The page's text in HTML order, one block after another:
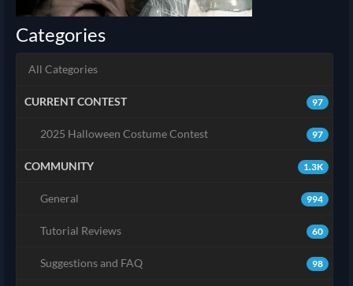
Categories
All Categories
97
CURRENT CONTEST
97
2025 Halloween Costume Contest
1.3K
COMMUNITY
994
General
60
Tutorial Reviews
98
Suggestions and FAQ